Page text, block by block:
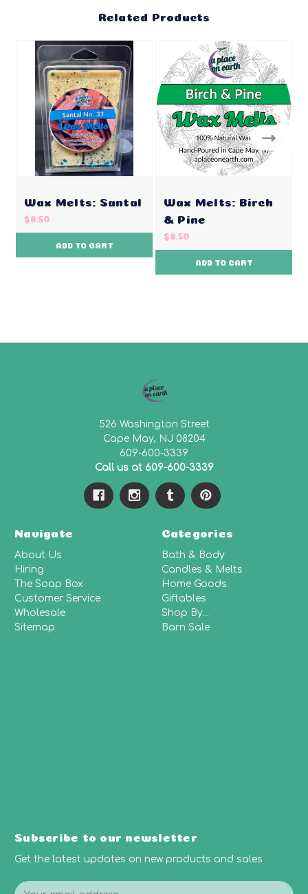
Related Products
Wax Melts: Santal
$8.50
ADD TO CART
Wax Melts: Birch
& Pine
$8.50
ADD TO CART
526 Washington Street
Cape May, NJ 08204
609-600-3339
Call us at 609-600-3339
Navigate
About Us
Hiring
The Soap Box
Customer Service
Wholesale
Sitemap
Categories
Bath & Body
Candles & Melts
Home Goods
Giftables
Shop By...
Barn Sale
Subscribe to our newsletter
Get the latest updates on new products and sales
E